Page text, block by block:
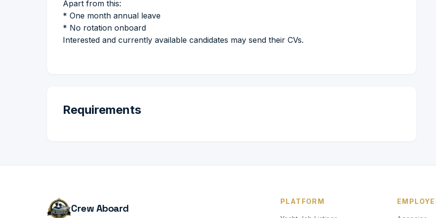
Apart from this:
* One month annual leave
* No rotation onboard
Interested and currently available candidates may send their CVs.
Requirements
Crew Aboard
PLATFORM